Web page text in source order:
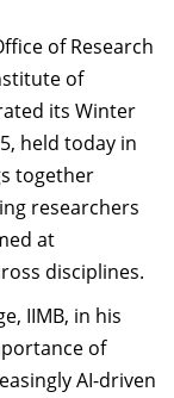
of Research
of
its Winter
held today in
together
researchers
at
disciplines.
IIMB, in his
of
AI-driven